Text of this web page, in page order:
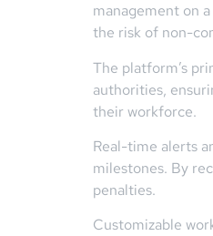
management on
the risk of non-
The platform’s
authorities,
their workforce.
Real-time alerts
milestones. By
penalties.
Customizable